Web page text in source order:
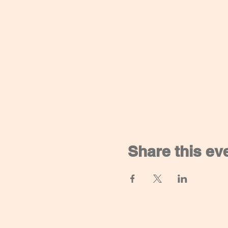
Share this